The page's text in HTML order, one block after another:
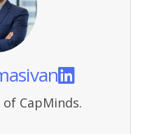
of CapMinds.